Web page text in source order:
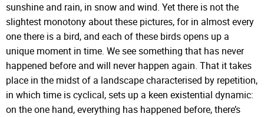
sunshine and rain, in snow and wind. Yet there is not the
slightest monotony about these pictures, for in almost every
one there is a bird, and each of these birds opens up a
unique moment in time. We see something that has never
happened before and will never happen again. That it takes
place in the midst of a landscape characterised by repetition,
in which time is cyclical, sets up a keen existential dynamic:
on the one hand, everything has happened before, there’s